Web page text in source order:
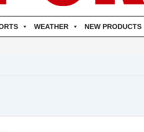
WEATHER NEW PRODUCTS